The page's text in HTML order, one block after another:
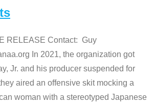
RELEASE Contact: Guy
In 2021, the organization got
Jr. and his producer suspended for
aired an offensive skit mocking a
woman with a stereotyped Japanese